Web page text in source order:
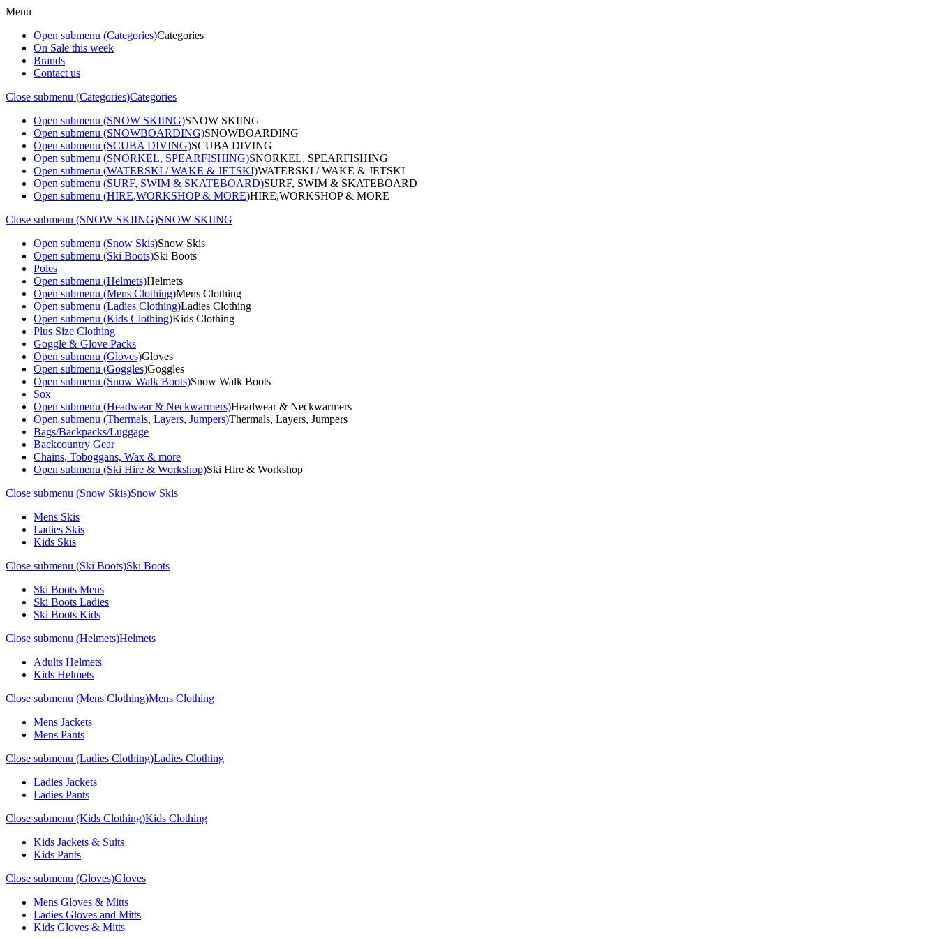
Menu
Open submenu (Categories)Categories
On Sale this week
Brands
Contact us
Close submenu (Categories)Categories
Open submenu (SNOW SKIING)SNOW SKIING
Open submenu (SNOWBOARDING)SNOWBOARDING
Open submenu (SCUBA DIVING)SCUBA DIVING
Open submenu (SNORKEL, SPEARFISHING)SNORKEL, SPEARFISHING
Open submenu (WATERSKI / WAKE & JETSKI)WATERSKI / WAKE & JETSKI
Open submenu (SURF, SWIM & SKATEBOARD)SURF, SWIM & SKATEBOARD
Open submenu (HIRE,WORKSHOP & MORE)HIRE,WORKSHOP & MORE
Close submenu (SNOW SKIING)SNOW SKIING
Open submenu (Snow Skis)Snow Skis
Open submenu (Ski Boots)Ski Boots
Poles
Open submenu (Helmets)Helmets
Open submenu (Mens Clothing)Mens Clothing
Open submenu (Ladies Clothing)Ladies Clothing
Open submenu (Kids Clothing)Kids Clothing
Plus Size Clothing
Goggle & Glove Packs
Open submenu (Gloves)Gloves
Open submenu (Goggles)Goggles
Open submenu (Snow Walk Boots)Snow Walk Boots
Sox
Open submenu (Headwear & Neckwarmers)Headwear & Neckwarmers
Open submenu (Thermals, Layers, Jumpers)Thermals, Layers, Jumpers
Bags/Backpacks/Luggage
Backcountry Gear
Chains, Toboggans, Wax & more
Open submenu (Ski Hire & Workshop)Ski Hire & Workshop
Close submenu (Snow Skis)Snow Skis
Mens Skis
Ladies Skis
Kids Skis
Close submenu (Ski Boots)Ski Boots
Ski Boots Mens
Ski Boots Ladies
Ski Boots Kids
Close submenu (Helmets)Helmets
Adults Helmets
Kids Helmets
Close submenu (Mens Clothing)Mens Clothing
Mens Jackets
Mens Pants
Close submenu (Ladies Clothing)Ladies Clothing
Ladies Jackets
Ladies Pants
Close submenu (Kids Clothing)Kids Clothing
Kids Jackets & Suits
Kids Pants
Close submenu (Gloves)Gloves
Mens Gloves & Mitts
Ladies Gloves and Mitts
Kids Gloves & Mitts